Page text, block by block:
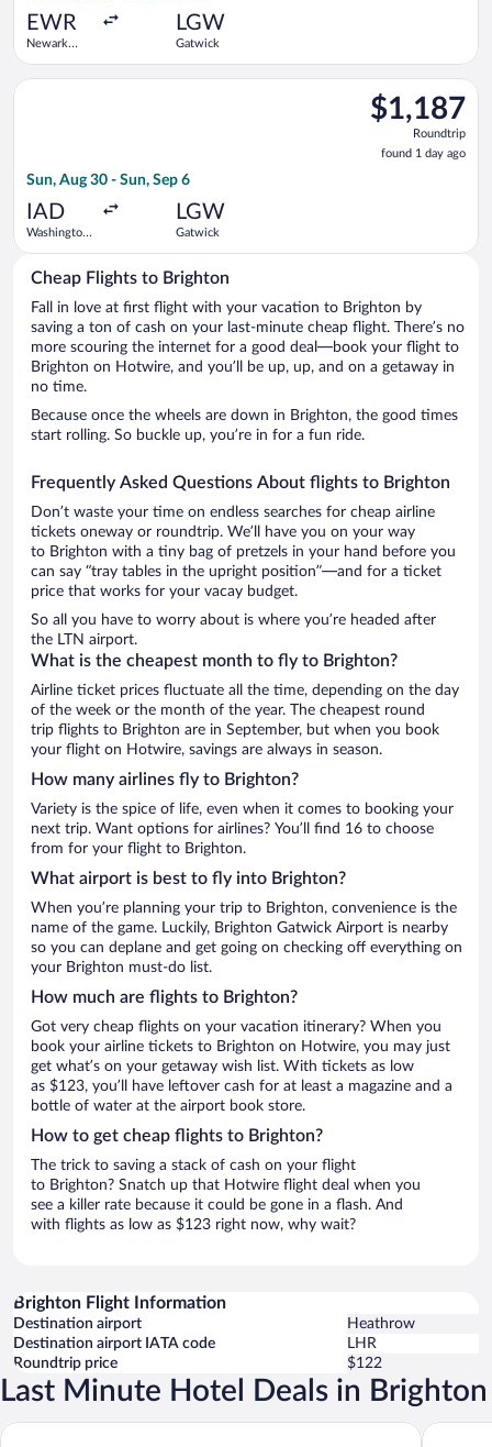
EWR
Newark
LGW
Gatwick
$1,187
Roundtrip,
found
$1,187
Roundtrip
found 1 day ago
Sun, Aug 30 - Sun, Sep 6
IAD
Washington
LGW
Gatwick
Select Air France flight, departing Sun, Aug 30 from
Cheap Flights to Brighton
Fall in love at first flight with your vacation to Brighton by
saving a ton of cash on your last-minute cheap flight. There’s no
more scouring the internet for a good deal—book your flight to
Brighton on Hotwire, and you’ll be up, up, and on a getaway in
no time.
Because once the wheels are down in Brighton, the good times
start rolling. So buckle up, you’re in for a fun ride.
Frequently Asked Questions About flights to Brighton
Don’t waste your time on endless searches for cheap airline
tickets oneway or roundtrip. We’ll have you on your way
to Brighton with a tiny bag of pretzels in your hand before you
can say “tray tables in the upright position”—and for a ticket
price that works for your vacay budget.
So all you have to worry about is where you’re headed after
the LTN airport.
What is the cheapest month to fly to Brighton?
Airline ticket prices fluctuate all the time, depending on the day
of the week or the month of the year. The cheapest round
trip flights to Brighton are in September, but when you book
your flight on Hotwire, savings are always in season.
How many airlines fly to Brighton?
Variety is the spice of life, even when it comes to booking your
next trip. Want options for airlines? You’ll find 16 to choose
from for your flight to Brighton.
What airport is best to fly into Brighton?
When you’re planning your trip to Brighton, convenience is the
name of the game. Luckily, Brighton Gatwick Airport is nearby
so you can deplane and get going on checking off everything on
your Brighton must-do list.
How much are flights to Brighton?
Got very cheap flights on your vacation itinerary? When you
book your airline tickets to Brighton on Hotwire, you may just
get what’s on your getaway wish list. With tickets as low
as $123, you’ll have leftover cash for at least a magazine and a
bottle of water at the airport book store.
How to get cheap flights to Brighton?
The trick to saving a stack of cash on your flight
to Brighton? Snatch up that Hotwire flight deal when you
see a killer rate because it could be gone in a flash. And
with flights as low as $123 right now, why wait?
Brighton Flight Information
Destination airport
Heathrow
Destination airport IATA code
LHR
Roundtrip price
$122
Last Minute Hotel Deals in Brighton
Maldron Hotel Brighton City Centre The